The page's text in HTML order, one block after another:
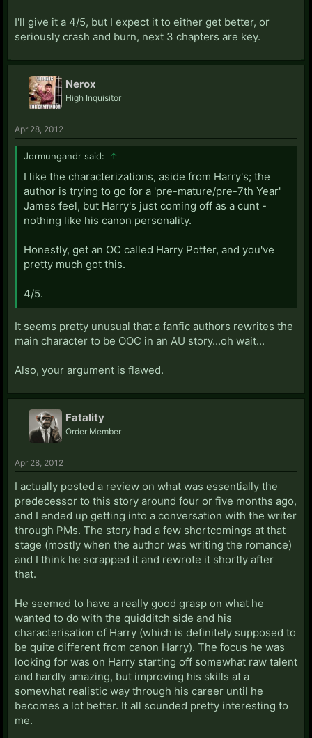
I'll give it a 4/5, but I expect it to either get better, or
seriously crash and burn, next 3 chapters are key.
Nerox
High Inquisitor
Apr 28, 2012
Jormungandr said: ↑
I like the characterizations, aside from Harry's; the
author is trying to go for a 'pre-mature/pre-7th Year'
James feel, but Harry's just coming off as a cunt -
nothing like his canon personality.
Honestly, get an OC called Harry Potter, and you've
pretty much got this.
4/5.
It seems pretty unusual that a fanfic authors rewrites the
main character to be OOC in an AU story...oh wait...
Also, your argument is flawed.
Fatality
Order Member
Apr 28, 2012
I actually posted a review on what was essentially the
predecessor to this story around four or five months ago,
and I ended up getting into a conversation with the writer
through PMs. The story had a few shortcomings at that
stage (mostly when the author was writing the romance)
and I think he scrapped it and rewrote it shortly after
that.
He seemed to have a really good grasp on what he
wanted to do with the quidditch side and his
characterisation of Harry (which is definitely supposed to
be quite different from canon Harry). The focus he was
looking for was on Harry starting off somewhat raw talent
and hardly amazing, but improving his skills at a
somewhat realistic way through his career until he
becomes a lot better. It all sounded pretty interesting to
me.